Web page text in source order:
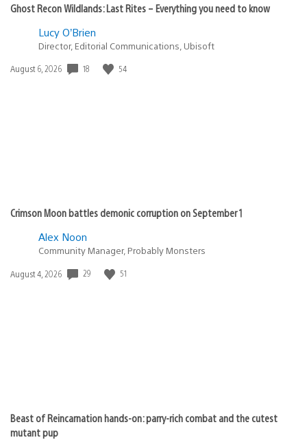
Ghost Recon Wildlands: Last Rites – Everything you need to know
Lucy O’Brien
Director, Editorial Communications, Ubisoft
Date
August 6, 2026 18 54
Crimson Moon battles demonic corruption on September 1
Alex Noon
Community Manager, Probably Monsters
Date
August 4, 2026 29 51
Beast of Reincarnation hands-on: parry-rich combat and the cutest
mutant pup